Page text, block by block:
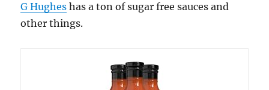
G Hughes has a ton of sugar free sauces and
other things.